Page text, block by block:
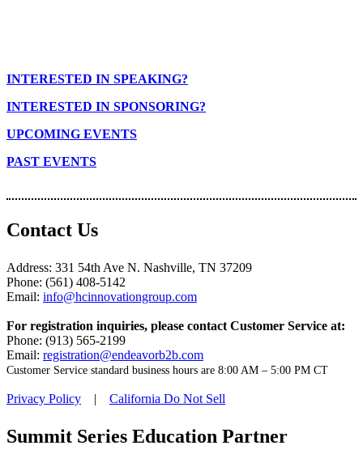
INTERESTED IN SPEAKING?
INTERESTED IN SPONSORING?
UPCOMING EVENTS
PAST EVENTS
Contact Us
Address: 331 54th Ave N. Nashville, TN 37209
Phone: (561) 408-5142
Email: info@hcinnovationgroup.com
For registration inquiries, please contact Customer Service at:
Phone: (913) 565-2199
Email: registration@endeavorb2b.com
Customer Service standard business hours are 8:00 AM – 5:00 PM CT
Privacy Policy | California Do Not Sell
Summit Series Education Partner